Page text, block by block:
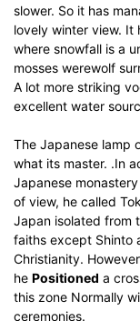
slower. So it has
lovely winter view. It
where snowfall is a
mosses werewolf
A lot more striking
excellent water
The Japanese lamp
what its master. .In
Japanese
of view, he called
Japan isolated from
faiths except Shinto
Christianity.
he Positioned a
this zone Normally
ceremonies.